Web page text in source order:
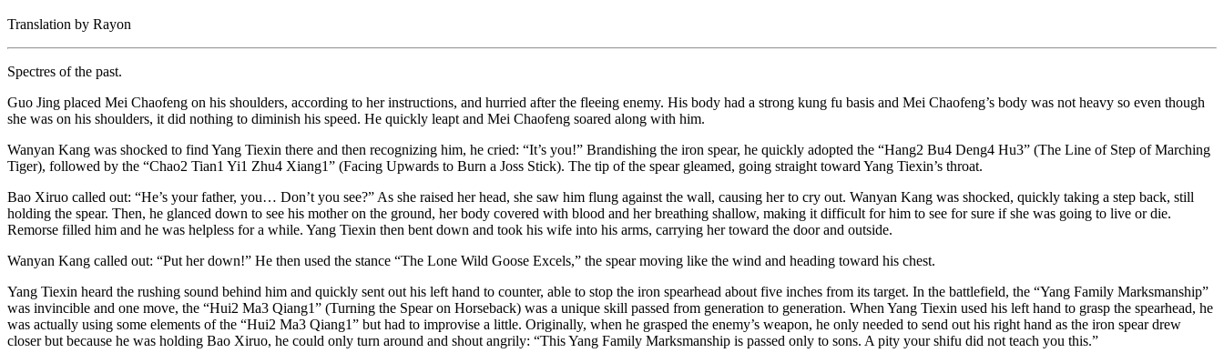
Translation by Rayon
Spectres of the past.
Guo Jing placed Mei Chaofeng on his shoulders, according to her instructions, and hurried after the fleeing enemy. His body had a strong kung fu basis and Mei Chaofeng’s body was not heavy so even though
she was on his shoulders, it did nothing to diminish his speed. He quickly leapt and Mei Chaofeng soared along with him.
Wanyan Kang was shocked to find Yang Tiexin there and then recognizing him, he cried: “It’s you!” Brandishing the iron spear, he quickly adopted the “Hang2 Bu4 Deng4 Hu3” (The Line of Step of Marching
Tiger), followed by the “Chao2 Tian1 Yi1 Zhu4 Xiang1” (Facing Upwards to Burn a Joss Stick). The tip of the spear gleamed, going straight toward Yang Tiexin’s throat.
Bao Xiruo called out: “He’s your father, you… Don’t you see?” As she raised her head, she saw him flung against the wall, causing her to cry out. Wanyan Kang was shocked, quickly taking a step back, still
holding the spear. Then, he glanced down to see his mother on the ground, her body covered with blood and her breathing shallow, making it difficult for him to see for sure if she was going to live or die.
Remorse filled him and he was helpless for a while. Yang Tiexin then bent down and took his wife into his arms, carrying her toward the door and outside.
Wanyan Kang called out: “Put her down!” He then used the stance “The Lone Wild Goose Excels,” the spear moving like the wind and heading toward his chest.
Yang Tiexin heard the rushing sound behind him and quickly sent out his left hand to counter, able to stop the iron spearhead about five inches from its target. In the battlefield, the “Yang Family Marksmanship”
was invincible and one move, the “Hui2 Ma3 Qiang1” (Turning the Spear on Horseback) was a unique skill passed from generation to generation. When Yang Tiexin used his left hand to grasp the spearhead, he
was actually using some elements of the “Hui2 Ma3 Qiang1” but had to improvise a little. Originally, when he grasped the enemy’s weapon, he only needed to send out his right hand as the iron spear drew
closer but because he was holding Bao Xiruo, he could only turn around and shout angrily: “This Yang Family Marksmanship is passed only to sons. A pity your shifu did not teach you this.”